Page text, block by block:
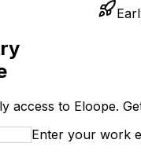
access to Eloope.
Enter your work